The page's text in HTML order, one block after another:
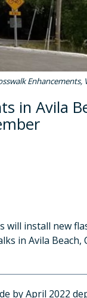
Enhancements,
in Avila
will install new
in Avila Beach,
by April 2022